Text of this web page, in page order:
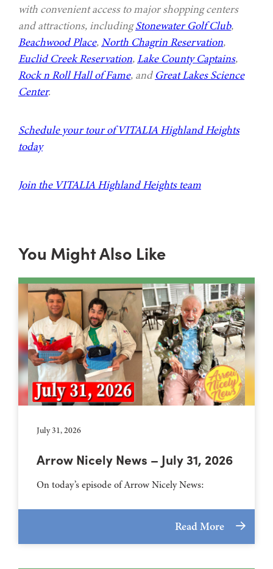
with convenient access to major shopping centers
and attractions, includingStonewater Golf Club,
Beachwood Place,North Chagrin Reservation,
Euclid Creek Reservation,Lake County Captains,
Rock n Roll Hall of Fame, and Great Lakes Science
Center.
Schedule your tour of VITALIA Highland Heights
today
Join the VITALIA Highland Heights team
You Might Also Like
July 31, 2026
Arrow Nicely News – July 31, 2026
On today’s episode of Arrow Nicely News:
Read More